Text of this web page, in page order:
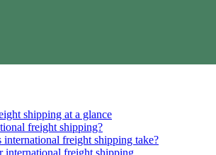
shipping at a glance
freight shipping?
freight shipping take?
international freight shipping